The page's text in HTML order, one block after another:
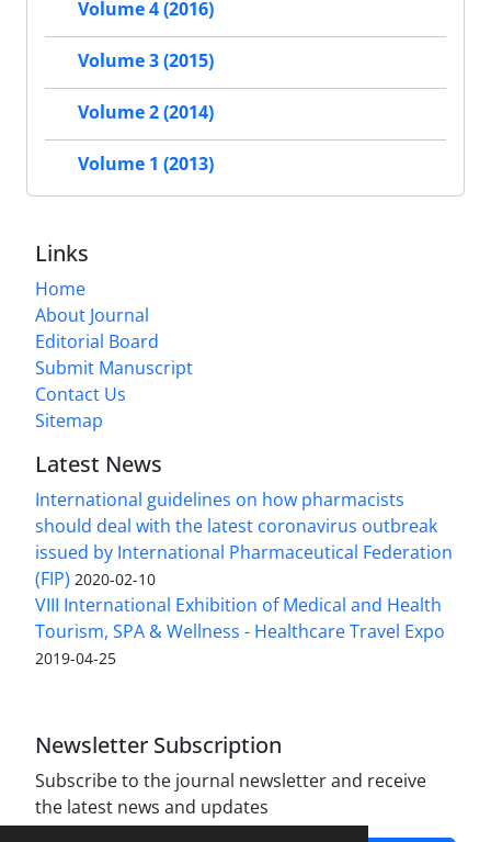
Volume 4 (2016)
Volume 3 (2015)
Volume 2 (2014)
Volume 1 (2013)
Links
Home
About Journal
Editorial Board
Submit Manuscript
Contact Us
Sitemap
Latest News
International guidelines on how pharmacists
should deal with the latest coronavirus outbreak
issued by International Pharmaceutical Federation
(FIP) 2020-02-10
VIII International Exhibition of Medical and Health
Tourism, SPA & Wellness - Healthcare Travel Expo
2019-04-25
Newsletter Subscription
Subscribe to the journal newsletter and receive
the latest news and updates